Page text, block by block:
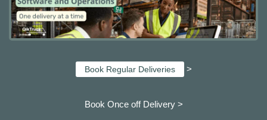
Book Regular Deliveries >
Book Once off Delivery >